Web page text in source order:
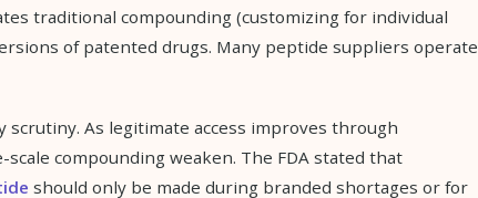
traditional compounding (customizing for individual
of patented drugs. Many peptide suppliers operate
As legitimate access improves through
compounding weaken. The FDA stated that
should only be made during branded shortages or for